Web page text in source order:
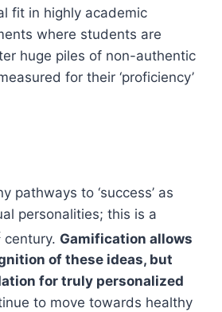
fit in highly academic
where students are
huge piles of non-authentic
for their ‘proficiency’
pathways to ‘success’ as
personalities; this is a
century. Gamification allows
of these ideas, but
for truly personalized
to move towards healthy